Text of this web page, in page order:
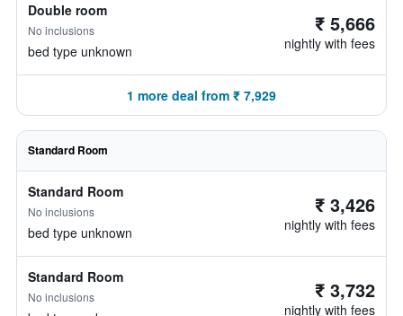
Double room
No inclusions
bed type unknown
₹ 5,666
nightly with fees
1 more deal from ₹ 7,929
Standard Room
Standard Room
No inclusions
bed type unknown
₹ 3,426
nightly with fees
Standard Room
No inclusions ₹ 3,732
nightly with fees